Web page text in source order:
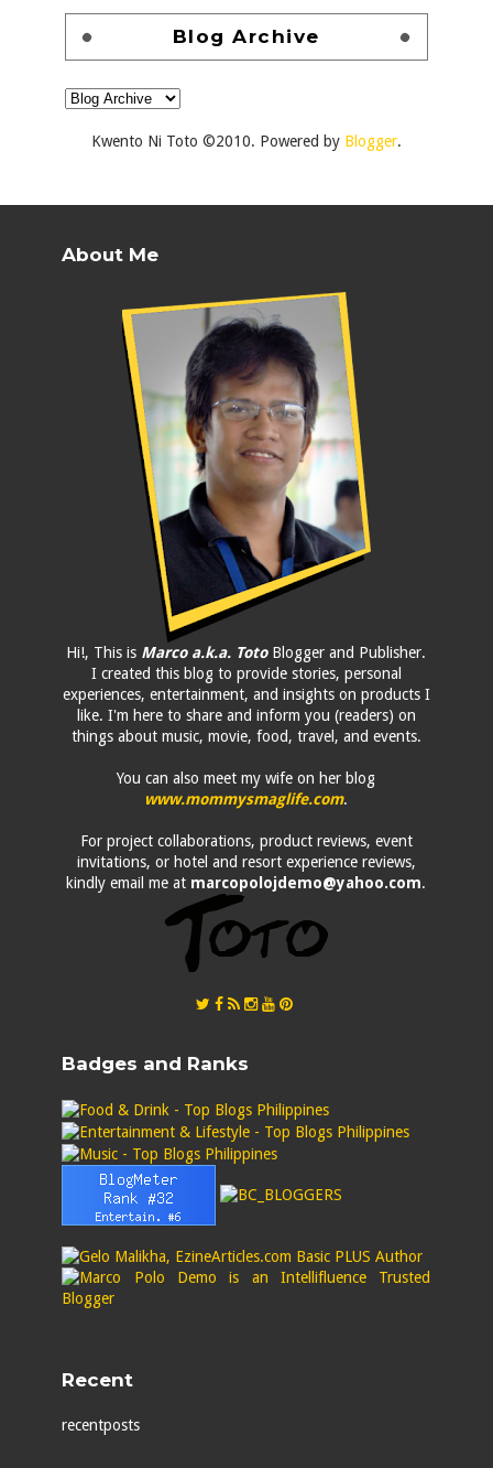
Blog Archive
Kwento Ni Toto ©2010. Powered by Blogger.
About Me
Hi!, This is Marco a.k.a. TotoBlogger and Publisher.
I created this blog to provide stories, personal
experiences, entertainment, and insights on products I
like. I'm here to share and inform you (readers) on
things about music, movie, food, travel, and events.
You can also meet my wife on her blog
www.mommysmaglife.com.
For project collaborations, product reviews, event
invitations, or hotel and resort experience reviews,
kindly email me at marcopolojdemo@yahoo.com.
Badges and Ranks
Recent
recentposts